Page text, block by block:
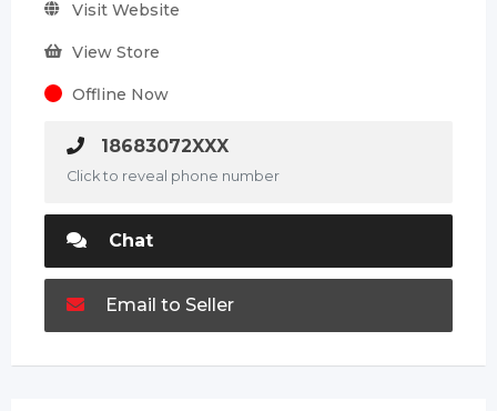
Visit Website
View Store
Offline Now
18683072XXX
Click to reveal phone number
Chat
Email to Seller